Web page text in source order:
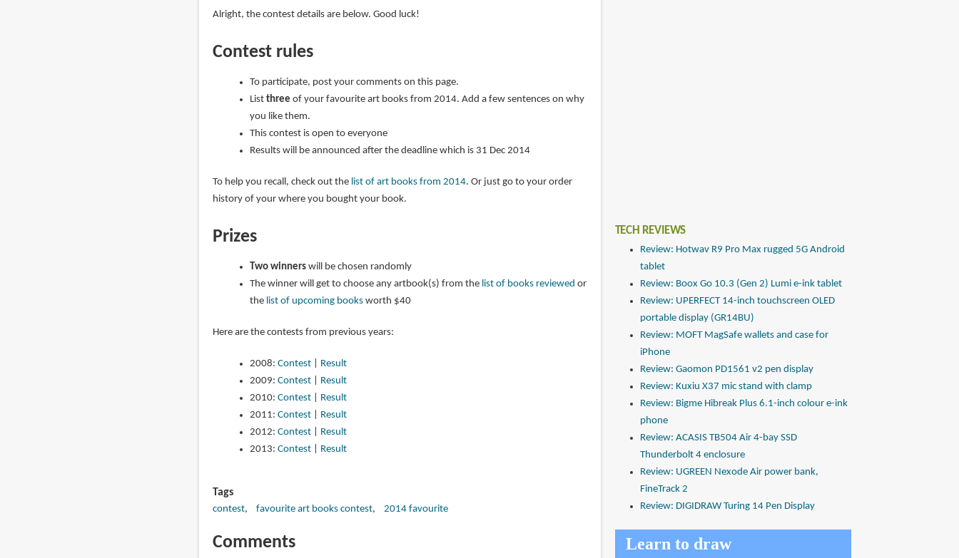
Alright, the contest details are below. Good luck!
Contest rules
To participate, post your comments on this page.
List three of your favourite art books from 2014. Add a few sentences on why
you like them.
This contest is open to everyone
Results will be announced after the deadline which is 31 Dec 2014
To help you recall, check out the list of art books from 2014. Or just go to your order
history of your where you bought your book.
Prizes
Two winnerswill be chosen randomly
The winner will get to choose any artbook(s) from the list of books reviewed or
the list of upcoming booksworth $40
Here are the contests from previous years:
2008: Contest| Result
2009: Contest| Result
2010: Contest| Result
2011: Contest| Result
2012: Contest| Result
2013: Contest| Result
Tags
contest favourite art books contest 2014 favourite
Comments
TECH REVIEWS
Review: Hotwav R9 Pro Max rugged 5G Android
tablet
Review: Boox Go 10.3 (Gen 2) Lumi e-ink tablet
Review: UPERFECT 14-inch touchscreen OLED
portable display (GR14BU)
Review: MOFT MagSafe wallets and case for
iPhone
Review: Gaomon PD1561 v2 pen display
Review: Kuxiu X37 mic stand with clamp
Review: Bigme Hibreak Plus 6.1-inch colour e-ink
phone
Review: ACASIS TB504 Air 4-bay SSD
Thunderbolt 4 enclosure
Review: UGREEN Nexode Air power bank,
FineTrack 2
Review: DIGIDRAW Turing 14 Pen Display
Learn to draw